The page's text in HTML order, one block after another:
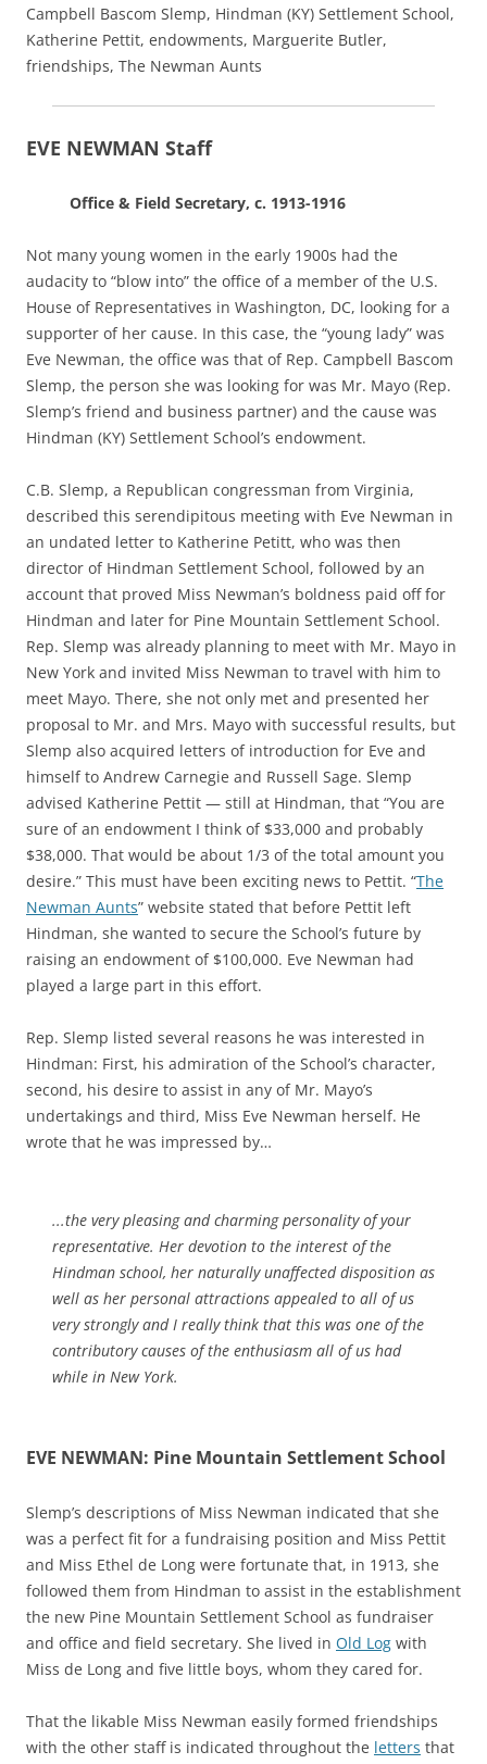
Campbell Bascom Slemp, Hindman (KY) Settlement School,
Katherine Pettit, endowments, Marguerite Butler,
friendships, The Newman Aunts
EVE NEWMAN Staff
Office & Field Secretary, c. 1913-1916
Not many young women in the early 1900s had the
audacity to “blow into” the office of a member of the U.S.
House of Representatives in Washington, DC, looking for a
supporter of her cause. In this case, the “young lady” was
Eve Newman, the office was that of Rep. Campbell Bascom
Slemp, the person she was looking for was Mr. Mayo (Rep.
Slemp’s friend and business partner) and the cause was
Hindman (KY) Settlement School’s endowment.
C.B. Slemp, a Republican congressman from Virginia,
described this serendipitous meeting with Eve Newman in
an undated letter to Katherine Petitt, who was then
director of Hindman Settlement School, followed by an
account that proved Miss Newman’s boldness paid off for
Hindman and later for Pine Mountain Settlement School.
Rep. Slemp was already planning to meet with Mr. Mayo in
New York and invited Miss Newman to travel with him to
meet Mayo. There, she not only met and presented her
proposal to Mr. and Mrs. Mayo with successful results, but
Slemp also acquired letters of introduction for Eve and
himself to Andrew Carnegie and Russell Sage. Slemp
advised Katherine Pettit — still at Hindman, that “You are
sure of an endowment I think of $33,000 and probably
$38,000. That would be about 1/3 of the total amount you
desire.” This must have been exciting news to Pettit. “The
Newman Aunts” website stated that before Pettit left
Hindman, she wanted to secure the School’s future by
raising an endowment of $100,000. Eve Newman had
played a large part in this effort.
Rep. Slemp listed several reasons he was interested in
Hindman: First, his admiration of the School’s character,
second, his desire to assist in any of Mr. Mayo’s
undertakings and third, Miss Eve Newman herself. He
wrote that he was impressed by…
...the very pleasing and charming personality of your
representative. Her devotion to the interest of the
Hindman school, her naturally unaffected disposition as
well as her personal attractions appealed to all of us
very strongly and I really think that this was one of the
contributory causes of the enthusiasm all of us had
while in New York.
EVE NEWMAN: Pine Mountain Settlement School
Slemp’s descriptions of Miss Newman indicated that she
was a perfect fit for a fundraising position and Miss Pettit
and Miss Ethel de Long were fortunate that, in 1913, she
followed them from Hindman to assist in the establishment
the new Pine Mountain Settlement School as fundraiser
and office and field secretary. She lived in Old Log with
Miss de Long and five little boys, whom they cared for.
That the likable Miss Newman easily formed friendships
with the other staff is indicated throughout the letters that